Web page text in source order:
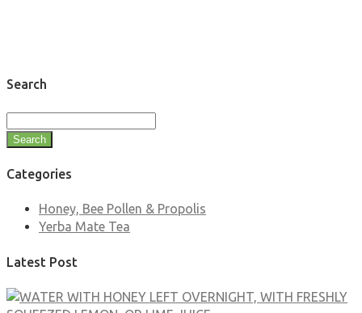
Search
Search
Categories
Honey, Bee Pollen & Propolis
Yerba Mate Tea
Latest Post